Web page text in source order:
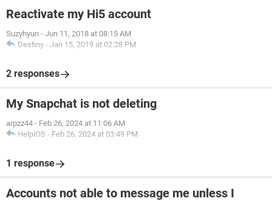
Reactivate my Hi5 account
Suzyhyun - Jun 11, 2018 at 08:15 AM
Destiny - Jan 15, 2019 at 02:28 PM
2 responses
My Snapchat is not deleting
arpzz44 - Feb 26, 2024 at 11:06 AM
HelpiOS - Feb 26, 2024 at 03:49 PM
1 response
Accounts not able to message me unless I